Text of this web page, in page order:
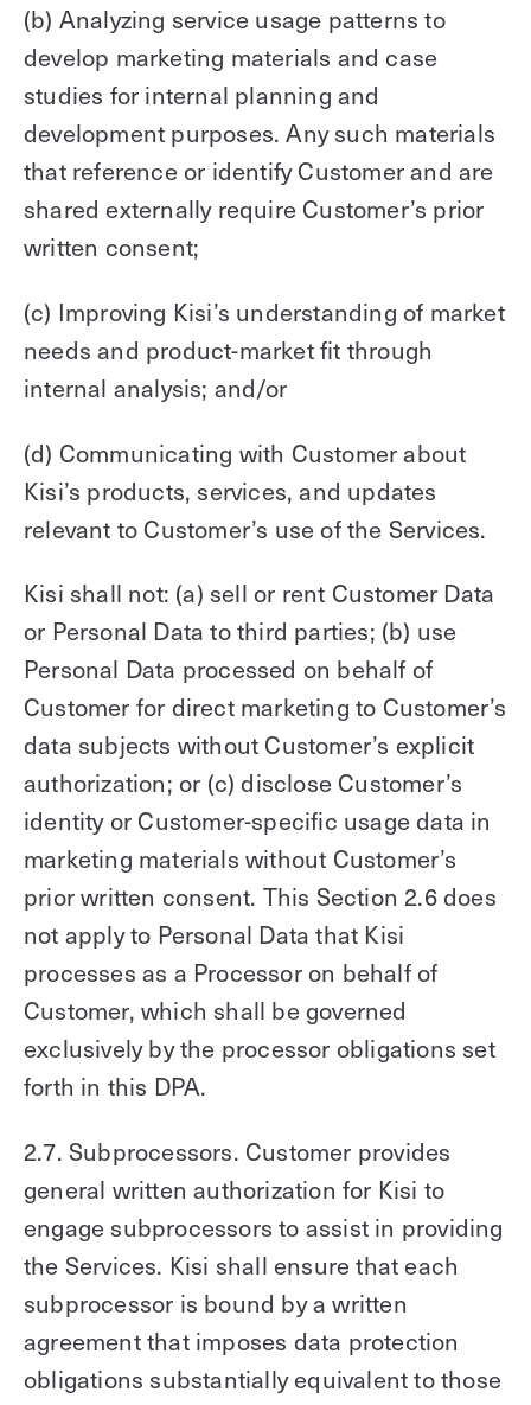
(b) Analyzing service usage patterns to
develop marketing materials and case
studies for internal planning and
development purposes. Any such materials
that reference or identify Customer and are
shared externally require Customer’s prior
written consent;
(c) Improving Kisi’s understanding of market
needs and product-market fit through
internal analysis; and/or
(d) Communicating with Customer about
Kisi’s products, services, and updates
relevant to Customer’s use of the Services.
Kisi shall not: (a) sell or rent Customer Data
or Personal Data to third parties; (b) use
Personal Data processed on behalf of
Customer for direct marketing to Customer’s
data subjects without Customer’s explicit
authorization; or (c) disclose Customer’s
identity or Customer-specific usage data in
marketing materials without Customer’s
prior written consent. This Section 2.6 does
not apply to Personal Data that Kisi
processes as a Processor on behalf of
Customer, which shall be governed
exclusively by the processor obligations set
forth in this DPA.
2.7. Subprocessors. Customer provides
general written authorization for Kisi to
engage subprocessors to assist in providing
the Services. Kisi shall ensure that each
subprocessor is bound by a written
agreement that imposes data protection
obligations substantially equivalent to those